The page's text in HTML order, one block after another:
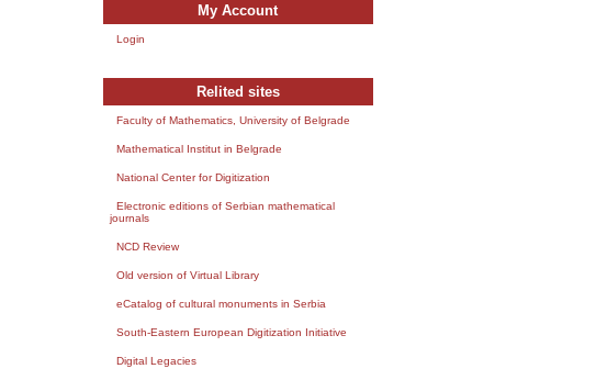
My Account
Login
Relited sites
Faculty of Mathematics, University of Belgrade
Mathematical Institut in Belgrade
National Center for Digitization
Electronic editions of Serbian mathematical
journals
NCD Review
Old version of Virtual Library
eCatalog of cultural monuments in Serbia
South-Eastern European Digitization Initiative
Digital Legacies